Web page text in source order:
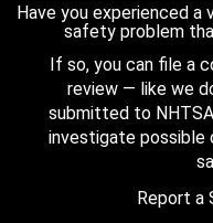
Have you experienced a
safety problem
If so, you can file a
review — like we
submitted to
investigate possible
Report a